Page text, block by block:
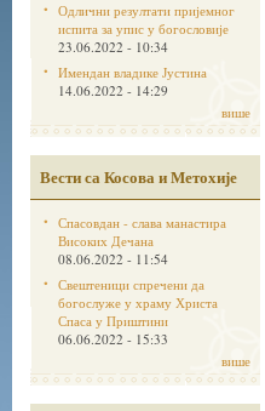
Одлични резултати пријемног
испита за упис у богословије
23.06.2022 - 10:34
Имендан владике Јустина
14.06.2022 - 14:29
више
Вести са Косова и Метохије
Спасовдан - слава манастира
Високих Дечана
08.06.2022 - 11:54
Свештеници спречени да
богослуже у храму Христа
Спаса у Приштини
06.06.2022 - 15:33
више